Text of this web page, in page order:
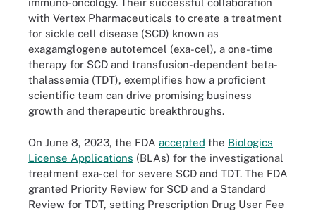
immuno-oncology. Their successful collaboration
with Vertex Pharmaceuticals to create a treatment
for sickle cell disease (SCD) known as
exagamglogene autotemcel (exa-cel), a one-time
therapy for SCD and transfusion-dependent beta-
thalassemia (TDT), exemplifies how a proficient
scientific team can drive promising business
growth and therapeutic breakthroughs.
On June 8, 2023, the FDA accepted the Biologics
License Applications (BLAs) for the investigational
treatment exa-cel for severe SCD and TDT. The FDA
granted Priority Review for SCD and a Standard
Review for TDT, setting Prescription Drug User Fee